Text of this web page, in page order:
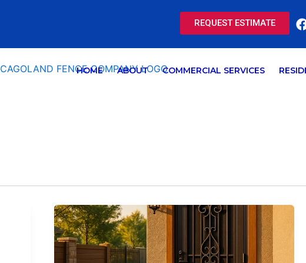
REQUEST ESTIMATE
HOME ABOUT COMMERCIAL SERVICES